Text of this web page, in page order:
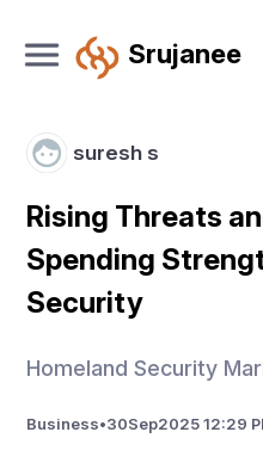
Srujanee
suresh s
Rising Threats
Spending
Security
Homeland Security
Business•30Sep2025 12:29